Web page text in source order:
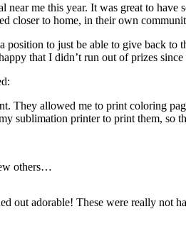
me this year. It was great to
closer to home, in their own
to just be able to give back
that I didn’t run out of prizes
They allowed me to print coloring
sublimation printer to print them,
others…
out adorable! These were really not